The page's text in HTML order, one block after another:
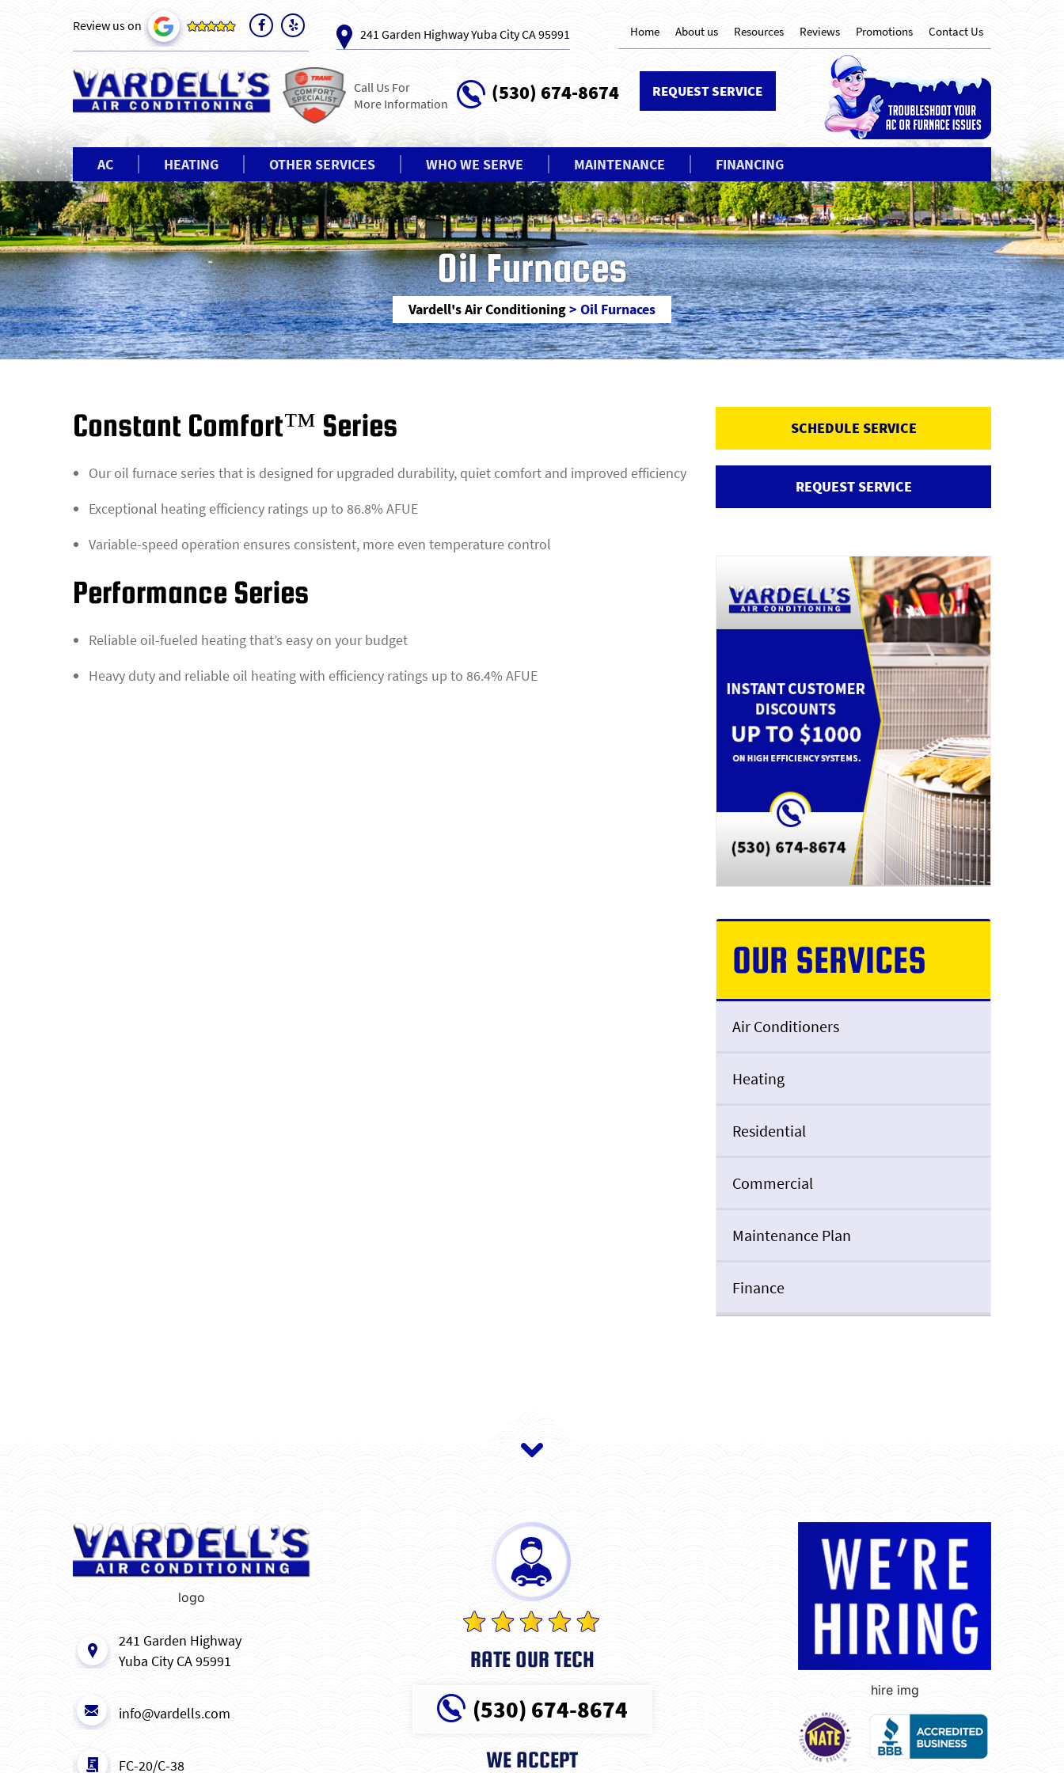
Review us on
241 Garden Highway Yuba City CA 95991 Home About us Resources Reviews Promotions Contact Us
Call Us For
More Information
(530) 674-8674 REQUEST SERVICE
AC HEATING OTHER SERVICES WHO WE SERVE MAINTENANCE FINANCING
Oil Furnaces
Vardell's Air Conditioning> Oil Furnaces
Constant Comfort™ Series
Our oil furnace series that is designed for upgraded durability, quiet comfort and improved efficiency
Exceptional heating efficiency ratings up to 86.8% AFUE
Variable-speed operation ensures consistent, more even temperature control
Performance Series
Reliable oil-fueled heating that’s easy on your budget
Heavy duty and reliable oil heating with efficiency ratings up to 86.4% AFUE
SCHEDULE SERVICE
REQUEST SERVICE
OUR SERVICES
Air Conditioners
Heating
Residential
Commercial
Maintenance Plan
Finance
logo
241 Garden Highway
Yuba City CA 95991
info@vardells.com
FC-20/C-38
RATE OUR TECH
(530) 674-8674
WE ACCEPT
hire img